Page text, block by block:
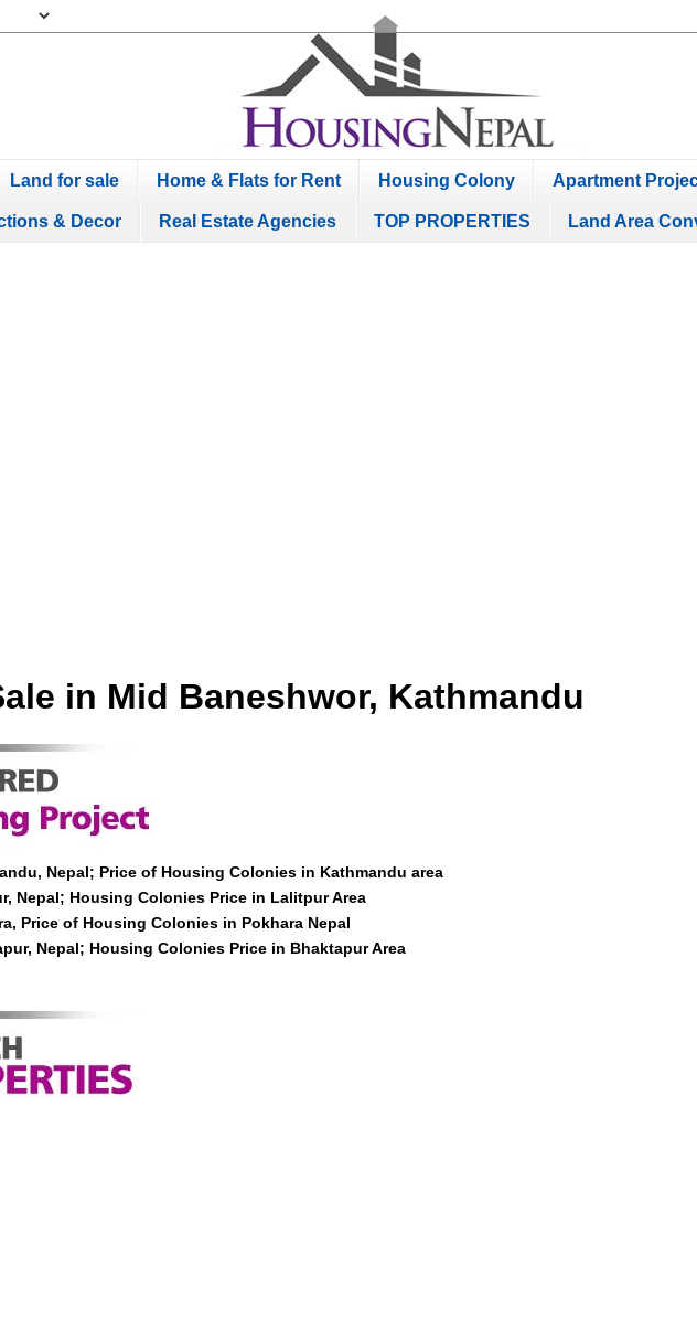
Land for sale Home & Flats for Rent Housing Colony Apartment
& Decor Real Estate Agencies TOP PROPERTIES Land Area
in Mid Baneshwor, Kathmandu
Nepal; Price of Housing Colonies in Kathmandu area
Nepal; Housing Colonies Price in Lalitpur Area
Price of Housing Colonies in Pokhara Nepal
Nepal; Housing Colonies Price in Bhaktapur Area